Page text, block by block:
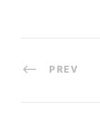
PREV